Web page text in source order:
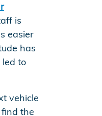
is
easier
has
led to
vehicle
the